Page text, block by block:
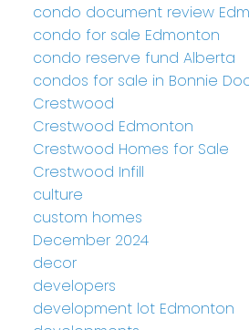
condo document review
condo for sale Edmonton
condo reserve fund Alberta
condos for sale in Bonnie
Crestwood
Crestwood Edmonton
Crestwood Homes for Sale
Crestwood Infill
culture
custom homes
December 2024
decor
developers
development lot Edmonton